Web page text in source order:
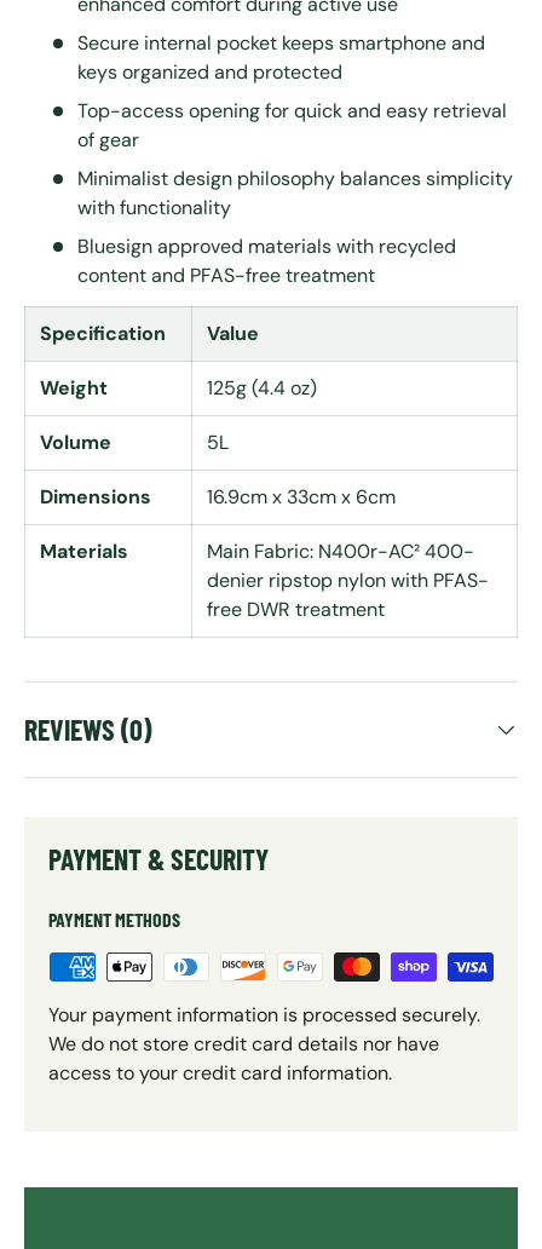
Secure internal pocket keeps smartphone and
keys organized and protected
Top-access opening for quick and easy retrieval
of gear
Minimalist design philosophy balances simplicity
with functionality
Bluesign approved materials with recycled
content and PFAS-free treatment
Specification Value
Weight 125g (4.4 oz)
Volume 5L
Dimensions 16.9cm x 33cm x 6cm
Materials
Main Fabric: N400r-AC² 400-
denier ripstop nylon with PFAS-
free DWR treatment
REVIEWS (0)
PAYMENT & SECURITY
PAYMENT METHODS
Your payment information is processed securely.
We do not store credit card details nor have
access to your credit card information.